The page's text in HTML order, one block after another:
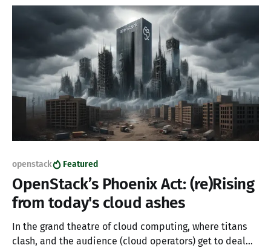
Sadly,
openstack Featured
OpenStack’s Phoenix Act: (re)Rising
from today's cloud ashes
In the grand theatre of cloud computing, where titans
clash, and the audience (cloud operators) get to deal